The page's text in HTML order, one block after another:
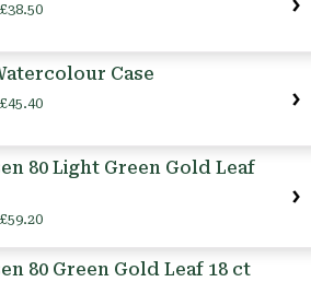
£38.50
Case
£45.40
80 Light Green Gold Leaf
£59.20
80 Green Gold Leaf 18 ct